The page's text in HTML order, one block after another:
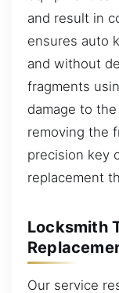
and result in
ensures auto
and without
fragments
damage to
removing the
precision key
replacement
Locksmith
Our service